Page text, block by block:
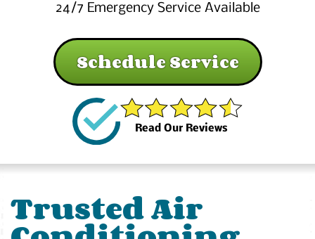
24/7 Emergency Service Available
Schedule Service
Read Our Reviews
Trusted Air